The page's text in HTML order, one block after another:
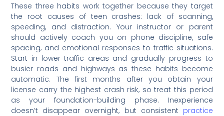
These three habits work together because they target
the root causes of teen crashes: lack of scanning,
speeding, and distraction. Your instructor or parent
should actively coach you on phone discipline, safe
spacing, and emotional responses to traffic situations.
Start in lower-traffic areas and gradually progress to
busier roads and highways as these habits become
automatic. The first months after you obtain your
license carry the highest crash risk, so treat this period
as your foundation-building phase. Inexperience
doesn’t disappear overnight, but consistent practice